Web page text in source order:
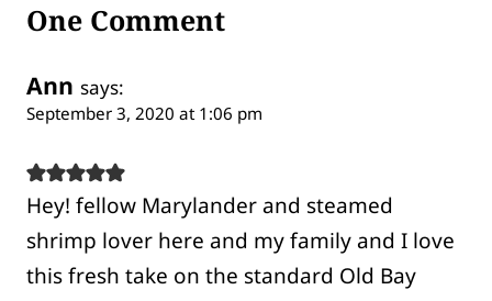
One Comment
Ann says:
September 3, 2020 at 1:06 pm
Hey! fellow Marylander and steamed
shrimp lover here and my family and I love
this fresh take on the standard Old Bay